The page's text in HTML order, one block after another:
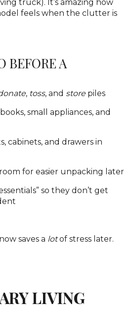
truck). It’s amazing how
feels when the clutter is
BEFORE A
, toss, and storepiles
small appliances, and
cabinets, and drawers in
for easier unpacking later
so they don’t get
saves a lotof stress later.
LIVING